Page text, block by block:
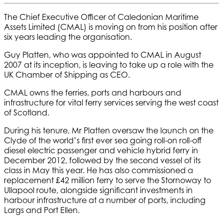
The Chief Executive Officer of Caledonian Maritime
Assets Limited (CMAL) is moving on from his position after
six years leading the organisation.
Guy Platten, who was appointed to CMAL in August
2007 at its inception, is leaving to take up a role with the
UK Chamber of Shipping as CEO.
CMAL owns the ferries, ports and harbours and
infrastructure for vital ferry services serving the west coast
of Scotland.
During his tenure, Mr Platten oversaw the launch on the
Clyde of the world’s first ever sea going roll-on roll-off
diesel electric passenger and vehicle hybrid ferry in
December 2012, followed by the second vessel of its
class in May this year. He has also commissioned a
replacement £42 million ferry to serve the Stornoway to
Ullapool route, alongside significant investments in
harbour infrastructure at a number of ports, including
Largs and Port Ellen.